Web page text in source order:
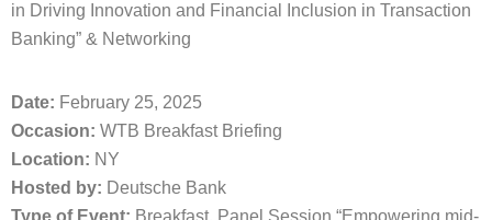
in Driving Innovation and Financial Inclusion in Transaction
Banking” & Networking
Date: February 25, 2025
Occasion: WTB Breakfast Briefing
Location: NY
Hosted by: Deutsche Bank
Type of Event: Breakfast, Panel Session “Empowering mid-